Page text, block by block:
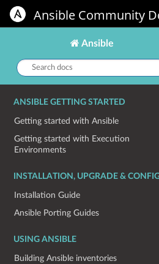
Ansible Community
Ansible
Search
docs:
ANSIBLE GETTING STARTED
Getting started with Ansible
Getting started with Execution
Environments
INSTALLATION, UPGRADE &
Installation Guide
Ansible Porting Guides
USING ANSIBLE
Building Ansible inventories